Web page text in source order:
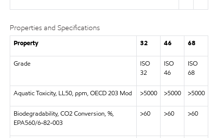
Properties and Specifications
Property 32 46 68
Grade
ISO
32
ISO
46
ISO
68
Aquatic Toxicity, LL50, ppm, OECD 203 Mod >5000 >5000 >5000
Biodegradability, CO2 Conversion, %,
EPA560/6-82-003
>60 >60 >60